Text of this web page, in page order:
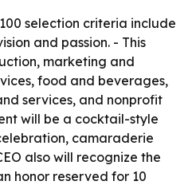
selection criteria include
and passion. - This
marketing and
food and beverages,
services, and nonprofit
will be a cocktail-style
camaraderie
also will recognize the
honor reserved for 10